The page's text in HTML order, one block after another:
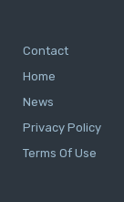
Contact
Home
News
Privacy Policy
Terms Of Use